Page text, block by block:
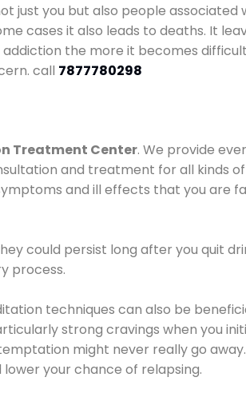
just you but also people
cases it also leads to deaths. It
the more it becomes
call 7877780298
Treatment Center. We provide
and treatment for all kinds
and ill effects that you are
could persist long after you quit
process.
techniques can also be
strong cravings when you
might never really go
your chance of relapsing.